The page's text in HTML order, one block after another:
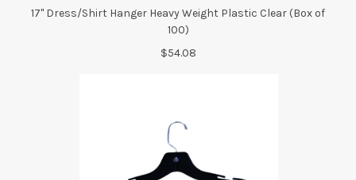
17" Dress/Shirt Hanger Heavy Weight Plastic Clear (Box of
100)
$54.08